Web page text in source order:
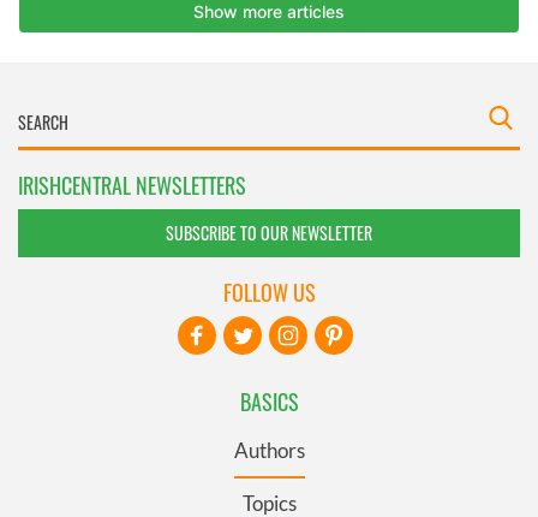
IRISHCENTRAL NEWSLETTERS
SUBSCRIBE TO OUR NEWSLETTER
BASICS
Authors
Topics
FOLLOW US